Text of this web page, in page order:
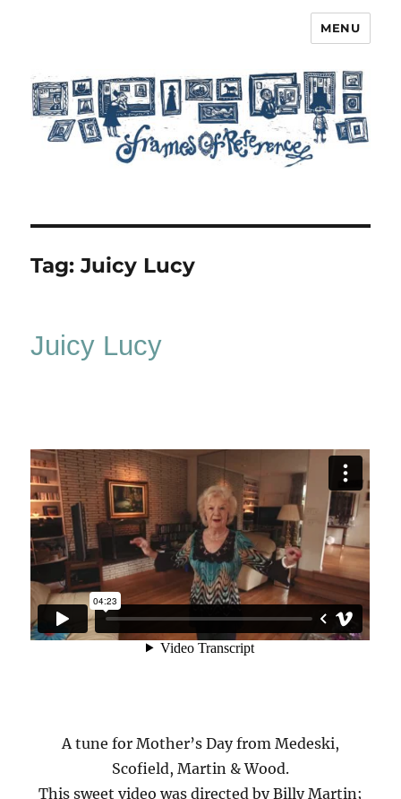
MENU
Tag:Juicy Lucy
Juicy Lucy
A tune for Mother’s Day from Medeski,
Scofield, Martin & Wood.
This sweet video was directed by Billy Martin;